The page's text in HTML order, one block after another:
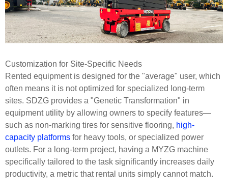
Customization for Site-Specific Needs
Rented equipment is designed for the "average" user, which
often means it is not optimized for specialized long-term
sites. SDZG provides a "Genetic Transformation" in
equipment utility by allowing owners to specify features—
such as non-marking tires for sensitive flooring, high-
capacity platforms for heavy tools, or specialized power
outlets. For a long-term project, having a MYZG machine
specifically tailored to the task significantly increases daily
productivity, a metric that rental units simply cannot match.